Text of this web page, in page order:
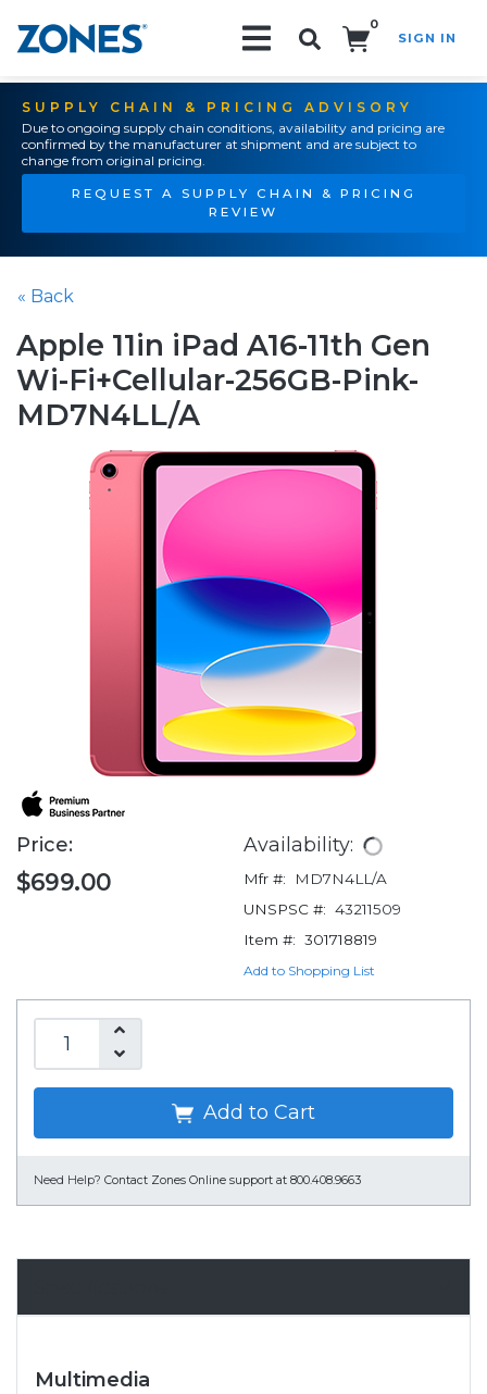
0
SIGN IN
SUPPLY CHAIN & PRICING ADVISORY
Due to ongoing supply chain conditions, availability and pricing are
confirmed by the manufacturer at shipment and are subject to
change from original pricing.
REQUEST A SUPPLY CHAIN & PRICING
REVIEW
« Back
Apple 11in iPad A16-11th Gen
Wi-Fi+Cellular-256GB-Pink-
MD7N4LL/A
Price:
$699.00
Availability:
Mfr #:
MD7N4LL/A
UNSPSC #: 43211509
Item #: 301718819
Add to Shopping List
Add to Cart
Need Help? Contact Zones Online support at 800.408.9663
Multimedia